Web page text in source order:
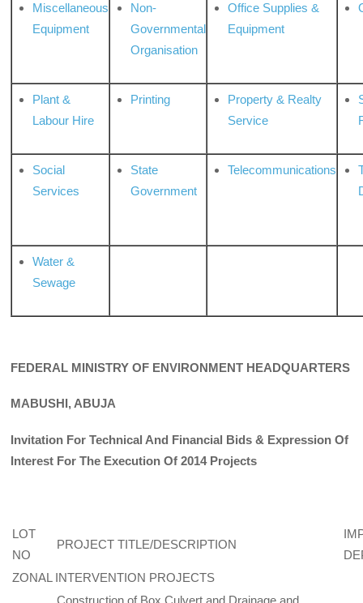
Miscellaneous
Equipment
Non-
Governmental
Organisation
Office Supplies &
Equipment
Plant &
Labour Hire
Printing
Property & Realty
Service
Social
Services
State
Government
Telecommunications
Water &
Sewage
FEDERAL MINISTRY OF ENVIRONMENT HEADQUARTERS
MABUSHI, ABUJA
Invitation For Technical And Financial Bids & Expression Of
Interest For The Execution Of 2014 Projects
LOT
NO
PROJECT TITLE/DESCRIPTION
ZONAL INTERVENTION PROJECTS
Construction of Box Culvert and Drainage and